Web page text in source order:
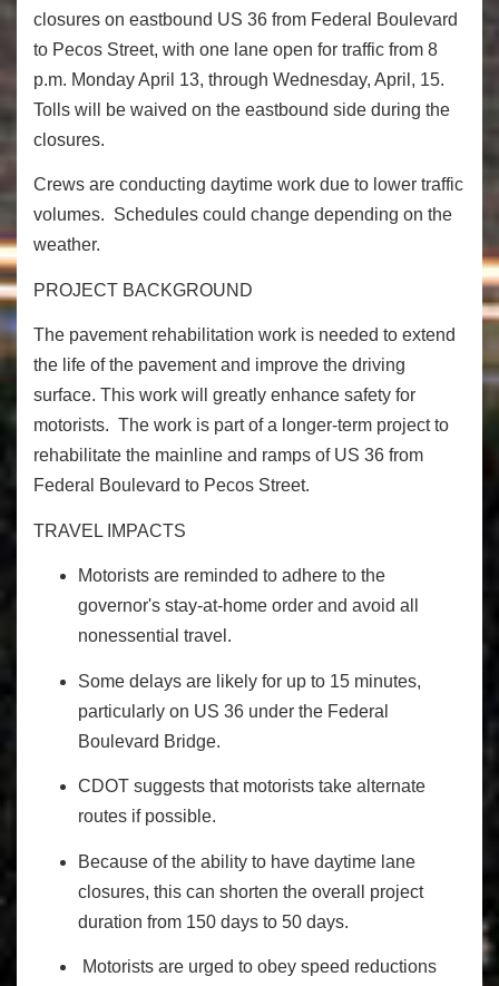
closures on eastbound US 36 from Federal Boulevard
to Pecos Street, with one lane open for traffic from 8
p.m. Monday April 13, through Wednesday, April, 15.
Tolls will be waived on the eastbound side during the
closures.
Crews are conducting daytime work due to lower traffic
volumes. Schedules could change depending on the
weather.
PROJECT BACKGROUND
The pavement rehabilitation work is needed to extend
the life of the pavement and improve the driving
surface. This work will greatly enhance safety for
motorists. The work is part of a longer-term project to
rehabilitate the mainline and ramps of US 36 from
Federal Boulevard to Pecos Street.
TRAVEL IMPACTS
Motorists are reminded to adhere to the
governor's stay-at-home order and avoid all
nonessential travel.
Some delays are likely for up to 15 minutes,
particularly on US 36 under the Federal
Boulevard Bridge.
CDOT suggests that motorists take alternate
routes if possible.
Because of the ability to have daytime lane
closures, this can shorten the overall project
duration from 150 days to 50 days.
Motorists are urged to obey speed reductions